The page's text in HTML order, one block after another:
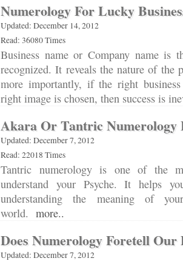
Numerology For Lucky
Updated: December 14, 2012
Read: 36080 Times
Business name or Company name
recognized. It reveals the nature of the
more importantly, if the right
right image is chosen, then success is
Akara Or Tantric Numerology
Updated: December 7, 2012
Read: 22018 Times
Tantric numerology is one of the
understand your Psyche. It helps
understanding the meaning of
world. more..
Does Numerology Foretell Our
Updated: December 7, 2012